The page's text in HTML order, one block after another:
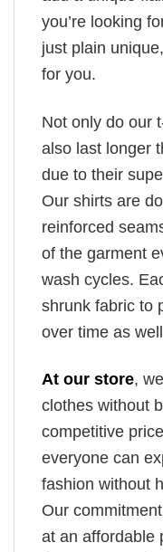
you’re looking
just plain
for you.
Not only do our
also last longer
due to their
Our shirts are
reinforced
of the garment
wash cycles.
shrunk fabric to
over time as
At our store,
clothes without
competitive
everyone can
fashion without
Our
at an affordable